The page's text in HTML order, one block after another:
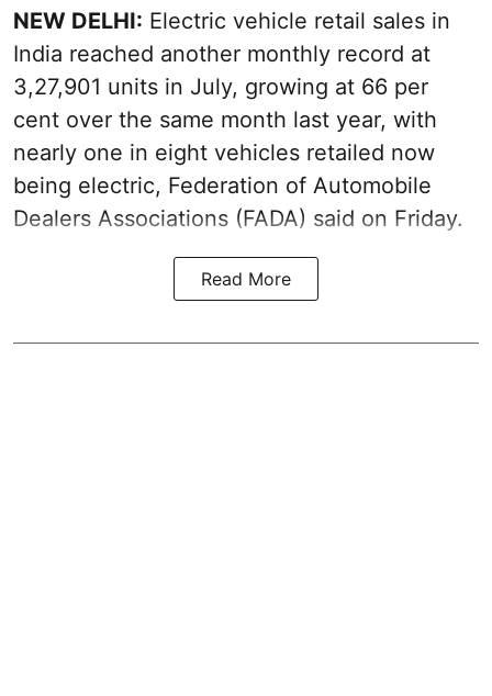
NEW DELHI: Electric vehicle retail sales in
India reached another monthly record at
3,27,901 units in July, growing at 66 per
cent over the same month last year, with
nearly one in eight vehicles retailed now
being electric, Federation of Automobile
Dealers Associations (FADA) said on Friday.
Read More